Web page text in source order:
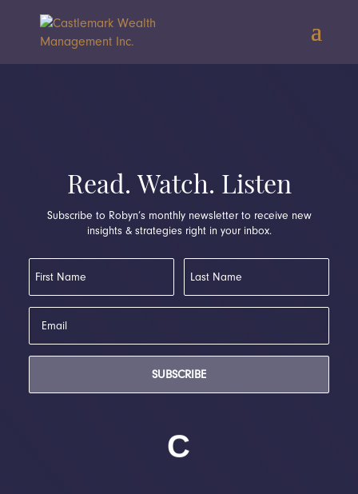
Read. Watch. Listen
Subscribe to Robyn’s monthly newsletter to receive new
insights & strategies right in your inbox.
SUBSCRIBE
C